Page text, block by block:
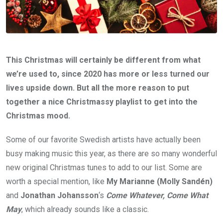
This Christmas will certainly be different from what
we’re used to, since 2020 has more or less turned our
lives upside down. But all the more reason to put
together a nice Christmassy playlist to get into the
Christmas mood.
Some of our favorite Swedish artists have actually been
busy making music this year, as there are so many wonderful
new original Christmas tunes to add to our list. Some are
worth a special mention, like My Marianne (Molly Sandén)
and Jonathan Johansson‘s Come Whatever, Come What
May, which already sounds like a classic.